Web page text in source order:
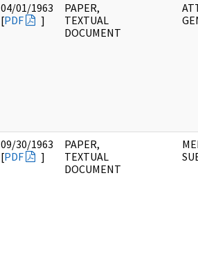
04/01/1963
[PDF ]
PAPER,
TEXTUAL
DOCUMENT
09/30/1963
[PDF ]
PAPER,
TEXTUAL
DOCUMENT